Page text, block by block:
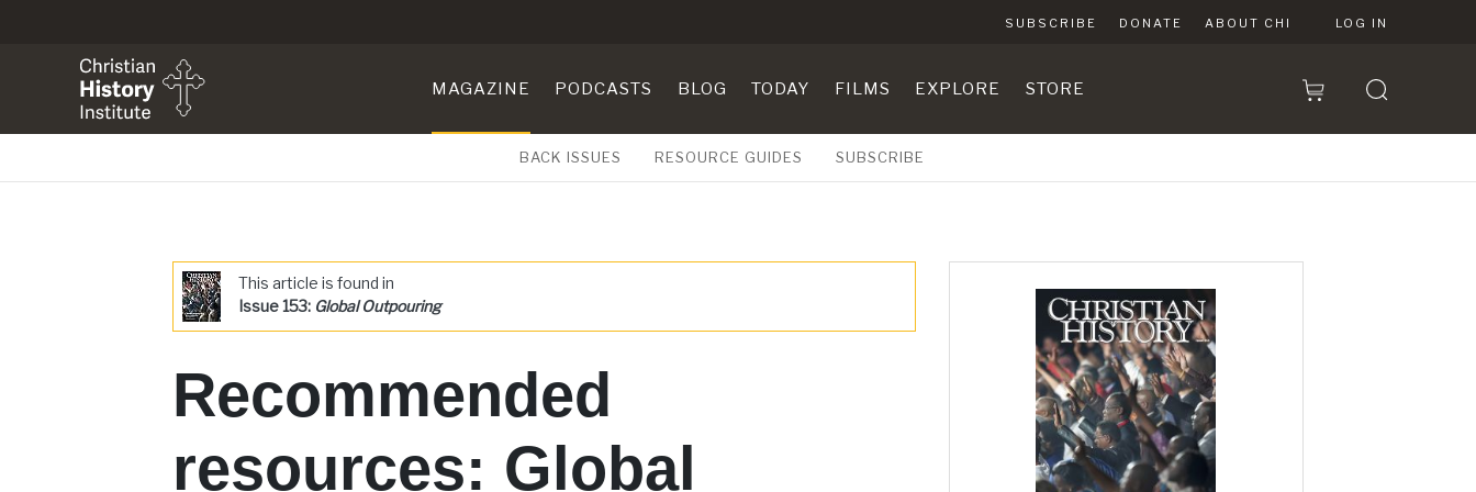
SUBSCRIBE DONATE ABOUT CHI LOG IN
MAGAZINE PODCASTS BLOG TODAY FILMS EXPLORE STORE
BACK ISSUES RESOURCE GUIDES SUBSCRIBE
This article is found in
Issue 153: Global Outpouring
Recommended
resources: Global